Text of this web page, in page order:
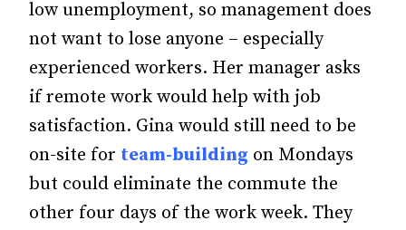
low unemployment, so management does
not want to lose anyone – especially
experienced workers. Her manager asks
if remote work would help with job
satisfaction. Gina would still need to be
on-site for team-building on Mondays
but could eliminate the commute the
other four days of the work week. They